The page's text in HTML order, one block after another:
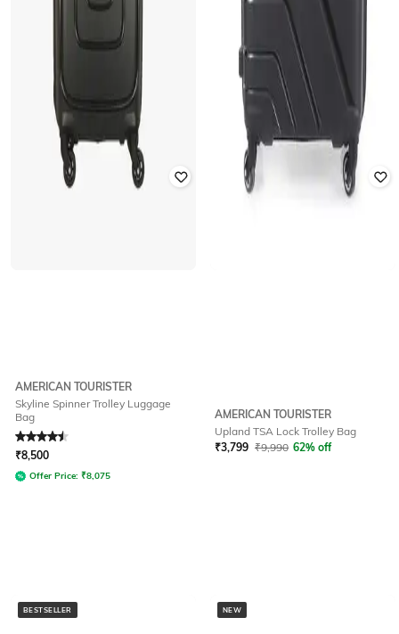
AMERICAN TOURISTER
Skyline Spinner Trolley Luggage
Bag
Rated4.5out of 5
₹8,500
Offer Price: ₹8,075
AMERICAN TOURISTER
Upland TSA Lock Trolley Bag
₹3,799 ₹9,990 62% off
BESTSELLER NEW